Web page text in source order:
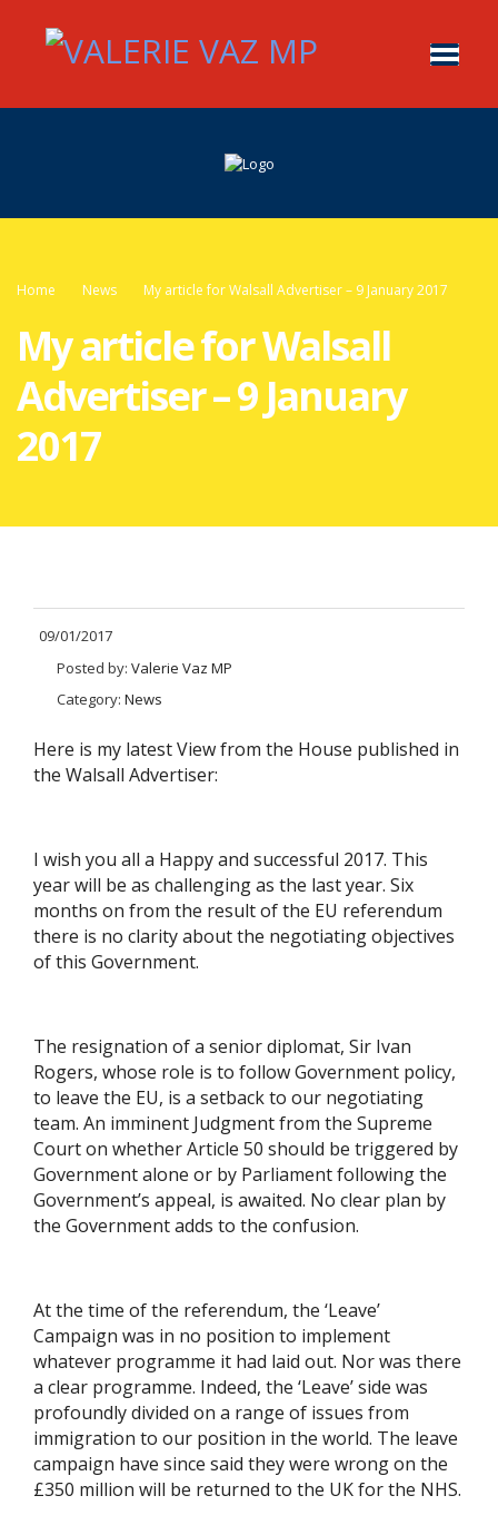
Home News My article for Walsall Advertiser – 9 January 2017
My article for Walsall
Advertiser – 9 January
2017
09/01/2017
Posted by: Valerie Vaz MP
Category: News
Here is my latest View from the House published in
the Walsall Advertiser:
I wish you all a Happy and successful 2017. This
year will be as challenging as the last year. Six
months on from the result of the EU referendum
there is no clarity about the negotiating objectives
of this Government.
The resignation of a senior diplomat, Sir Ivan
Rogers, whose role is to follow Government policy,
to leave the EU, is a setback to our negotiating
team. An imminent Judgment from the Supreme
Court on whether Article 50 should be triggered by
Government alone or by Parliament following the
Government’s appeal, is awaited. No clear plan by
the Government adds to the confusion.
At the time of the referendum, the ‘Leave’
Campaign was in no position to implement
whatever programme it had laid out. Nor was there
a clear programme. Indeed, the ‘Leave’ side was
profoundly divided on a range of issues from
immigration to our position in the world. The leave
campaign have since said they were wrong on the
£350 million will be returned to the UK for the NHS.